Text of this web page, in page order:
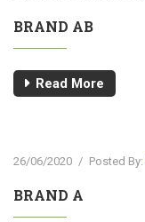
BRAND AB
Read More
26/06/2020 / Posted By:
BRAND A